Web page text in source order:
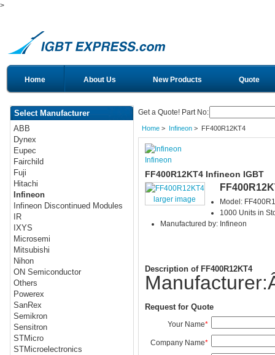
>
Home About Us New Products Quote
Select Manufacturer
ABB
Dynex
Eupec
Fairchild
Fuji
Hitachi
Infineon
Infineon Discontinued Modules
IR
IXYS
Microsemi
Mitsubishi
Nihon
ON Semiconductor
Others
Powerex
SanRex
Semikron
Sensitron
STMicro
STMicroelectronics
Get a Quote! Part No:
Home> Infineon> FF400R12KT4
Infineon
FF400R12KT4 Infineon IGBT
larger image
Model:
1000 Units in
Manufactured by: Infineon
Description of FF400R12KT4
Request for Quote
Your Name*
Company Name*